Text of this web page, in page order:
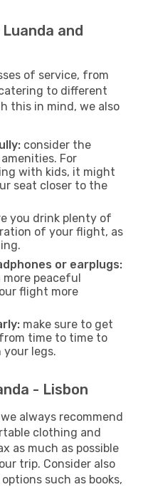
and
of service, from
to different
this in mind, we also
consider the
For
with kids, it might
seat closer to the
you drink plenty of
of your flight, as
or earplugs:
peaceful
flight more
make sure to get
time to time to
legs.
- Lisbon
always recommend
clothing and
as much as possible
trip. Consider also
such as books,